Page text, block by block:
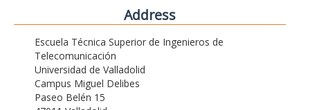
Address
Escuela Técnica Superior de Ingenieros de
Telecomunicación
Universidad de Valladolid
Campus Miguel Delibes
Paseo Belén 15